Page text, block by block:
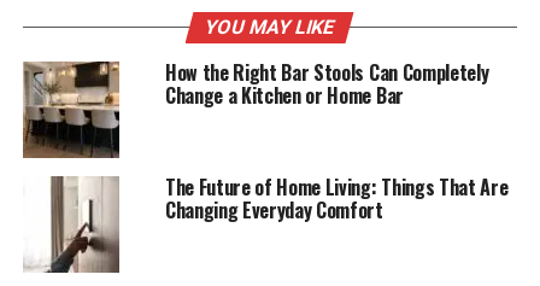
YOU MAY LIKE
How the Right Bar Stools Can Completely
Change a Kitchen or Home Bar
The Future of Home Living: Things That Are
Changing Everyday Comfort